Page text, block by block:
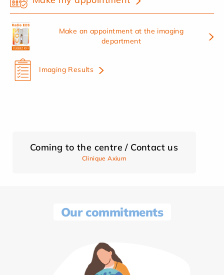
Make an appointment at the imaging
department
Imaging Results
Coming to the centre / Contact us
Clinique Axium
Our commitments